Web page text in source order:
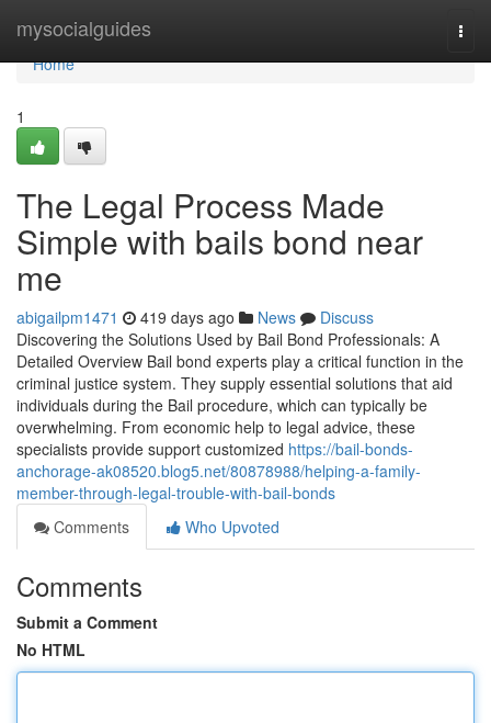
mysocialguides
Home
Home
1
The Legal Process Made
Simple with bails bond near
me
abigailpm1471 419 days ago News
Discuss
Discovering the Solutions Used by Bail Bond Professionals: A
Detailed Overview Bail bond experts play a critical function in the
criminal justice system. They supply essential solutions that aid
individuals during the Bail procedure, which can typically be
overwhelming. From economic help to legal advice, these
specialists provide support customized https://bail-bonds-
anchorage-ak08520.blog5.net/80878988/helping-a-family-
member-through-legal-trouble-with-bail-bonds
Comments
Who Upvoted
Comments
Submit a Comment
No HTML